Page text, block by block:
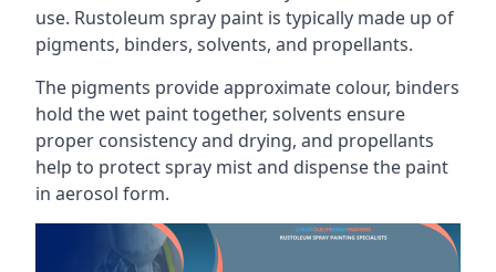
use. Rustoleum spray paint is typically made up of
pigments, binders, solvents, and propellants.
The pigments provide approximate colour, binders
hold the wet paint together, solvents ensure
proper consistency and drying, and propellants
help to protect spray mist and dispense the paint
in aerosol form.